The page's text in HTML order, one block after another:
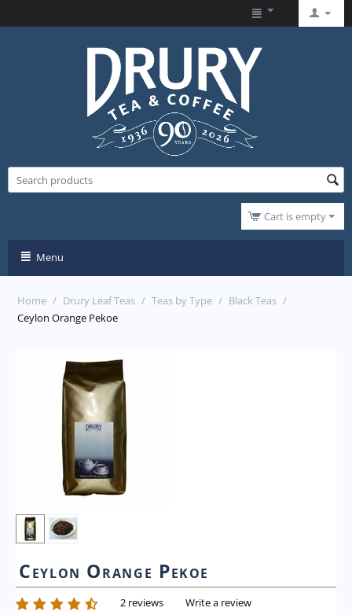
Cart is empty
Menu
Home / Drury Leaf Teas / Teas by Type / Black Teas /
Ceylon Orange Pekoe
Ceylon Orange Pekoe
2 reviews Write a review